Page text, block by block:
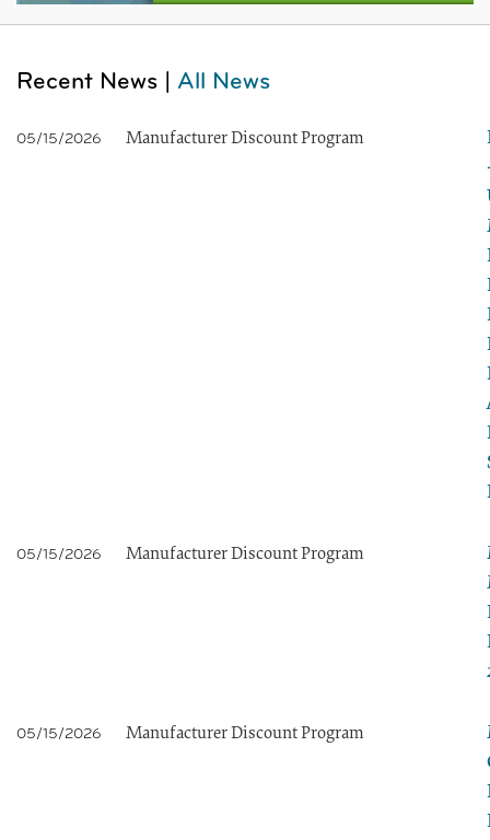
Recent News | All News
05/15/2026 Manufacturer Discount Program
05/15/2026 Manufacturer Discount Program
05/15/2026 Manufacturer Discount Program